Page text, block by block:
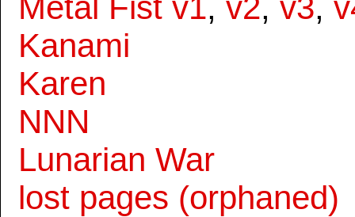
Metal Fist v1, v2, v3,
Kanami
Karen
NNN
Lunarian War
lost pages (orphaned)